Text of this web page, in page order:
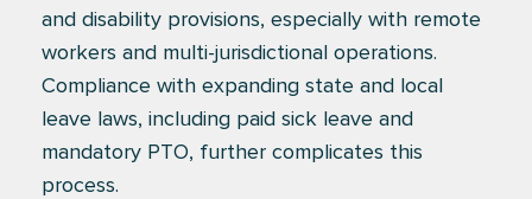
and disability provisions, especially with remote
workers and multi-jurisdictional operations.
Compliance with expanding state and local
leave laws, including paid sick leave and
mandatory PTO, further complicates this
process.